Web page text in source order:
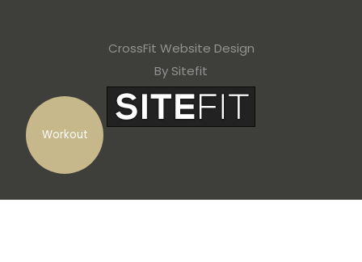
Workout
CrossFit Website Design
By Sitefit